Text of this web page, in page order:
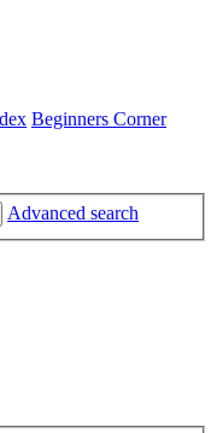
Beginners Corner
Advanced search